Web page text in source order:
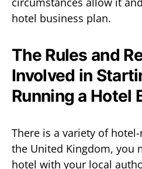
hotel business plan.
The Rules and
Involved in
Running a Hotel
There is a variety of
the United Kingdom, you
hotel with your local